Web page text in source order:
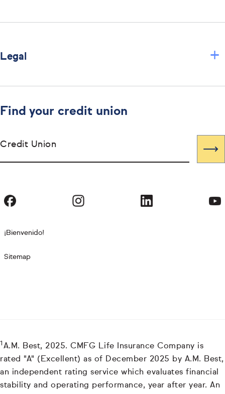
Legal +
Find your credit union
Credit Union
¡Bienvenido!
Sitemap
1 A.M. Best, 2025. CMFG Life Insurance Company is
rated "A" (Excellent) as of December 2025 by A.M. Best,
an independent rating service which evaluates financial
stability and operating performance, year after year. An